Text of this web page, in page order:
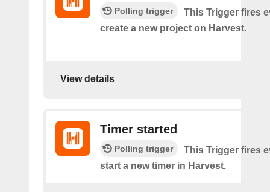
Polling trigger
This Trigger fires
create a new project on Harvest.
View details
Timer started
Polling trigger
This Trigger fires
start a new timer in Harvest.